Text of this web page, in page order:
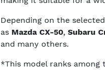
Depending on the
as Mazda CX-50, Subaru
and many others.
*This model ranks among